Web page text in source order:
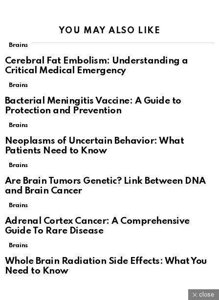
YOU MAY ALSO LIKE
Brains
Cerebral Fat Embolism: Understanding a
Critical Medical Emergency
Brains
Bacterial Meningitis Vaccine: A Guide to
Protection and Prevention
Brains
Neoplasms of Uncertain Behavior: What
Patients Need to Know
Brains
Are Brain Tumors Genetic? Link Between DNA
and Brain Cancer
Brains
Adrenal Cortex Cancer: A Comprehensive
Guide To Rare Disease
Brains
Whole Brain Radiation Side Effects: What You
Need to Know
close